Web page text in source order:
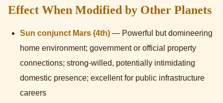
Effect When Modified by Other Planets
Sun conjunct Mars (4th) — Powerful but domineering
home environment; government or official property
connections; strong-willed, potentially intimidating
domestic presence; excellent for public infrastructure
careers